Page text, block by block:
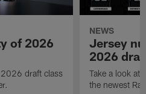
of 2026
draft class
NEWS
Jersey
2026
Take a look at
the newest